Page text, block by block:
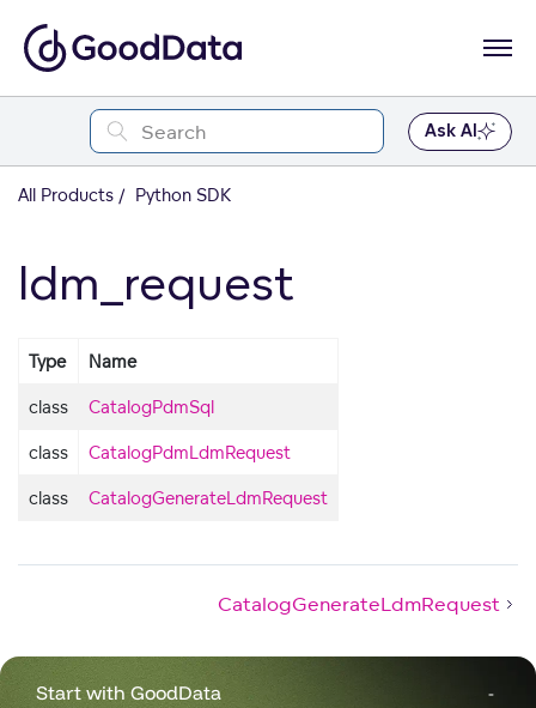
Ask AI
All Products Python SDK
ldm_request
Type Name
class CatalogPdmSql
class CatalogPdmLdmRequest
class CatalogGenerateLdmRequest
CatalogGenerateLdmRequest
Start with GoodData